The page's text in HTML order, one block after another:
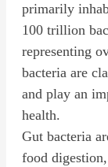
primarily
100 trillion
representing
bacteria are
and play an
health.
Gut bacteria
food